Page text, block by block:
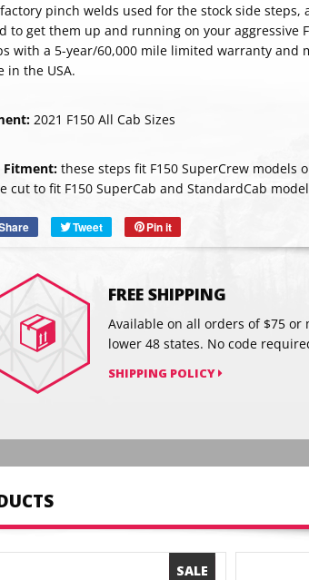
pinch welds used for the stock side steps,
to get them up and running on your aggressive
with a 5-year/60,000 mile limited warranty and
in the USA.
2021 F150 All Cab Sizes
Fitment: these steps fit F150 SuperCrew models
cut to fit F150 SuperCab and StandardCab
Share Tweet
Tweet Pin it
on
FREE SHIPPING
Available on all orders of $75 or
lower 48 states. No code
SHIPPING POLICY